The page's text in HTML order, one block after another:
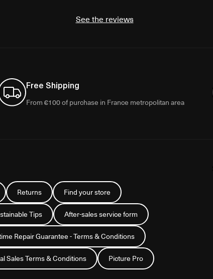
See the reviews
Free Shipping
From €100 of purchase in France metropolitan area
Returns Find your store
Tips After-sales service form
Repair Guarantee - Terms & Conditions
Sales Terms & Conditions Picture Pro